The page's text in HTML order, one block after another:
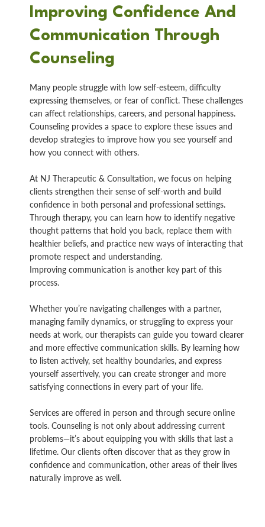
Improving Confidence And
Communication Through
Counseling
Many people struggle with low self-esteem, difficulty
expressing themselves, or fear of conflict. These challenges
can affect relationships, careers, and personal happiness.
Counseling provides a space to explore these issues and
develop strategies to improve how you see yourself and
how you connect with others.
At NJ Therapeutic & Consultation, we focus on helping
clients strengthen their sense of self-worth and build
confidence in both personal and professional settings.
Through therapy, you can learn how to identify negative
thought patterns that hold you back, replace them with
healthier beliefs, and practice new ways of interacting that
promote respect and understanding.
Improving communication is another key part of this
process.
Whether you’re navigating challenges with a partner,
managing family dynamics, or struggling to express your
needs at work, our therapists can guide you toward clearer
and more effective communication skills. By learning how
to listen actively, set healthy boundaries, and express
yourself assertively, you can create stronger and more
satisfying connections in every part of your life.
Services are offered in person and through secure online
tools. Counseling is not only about addressing current
problems—it’s about equipping you with skills that last a
lifetime. Our clients often discover that as they grow in
confidence and communication, other areas of their lives
naturally improve as well.